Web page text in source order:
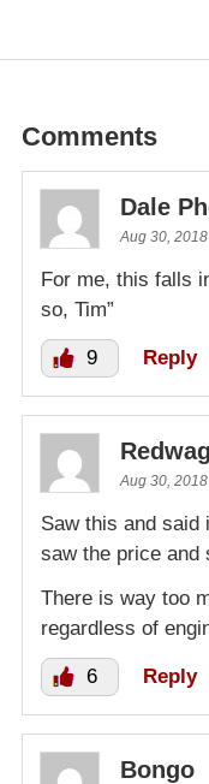
Comments
Dale
Aug 30,
For me, this falls
so, Tim”
9 Reply
Aug 30,
Saw this and said
saw the price and
There is way too
regardless of
6 Reply
Bongo